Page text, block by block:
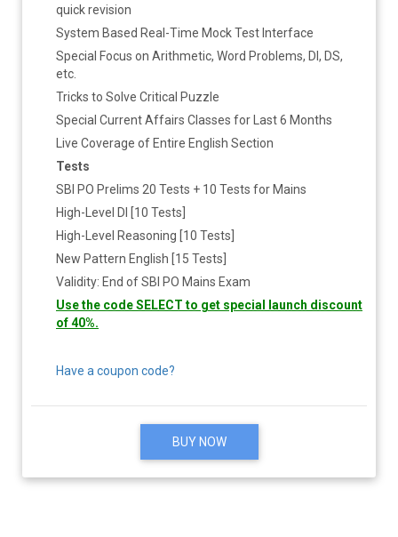
quick revision
System Based Real-Time Mock Test Interface
Special Focus on Arithmetic, Word Problems, DI, DS,
etc.
Tricks to Solve Critical Puzzle
Special Current Affairs Classes for Last 6 Months
Live Coverage of Entire English Section
Tests
SBI PO Prelims 20 Tests + 10 Tests for Mains
High-Level DI [10 Tests]
High-Level Reasoning [10 Tests]
New Pattern English [15 Tests]
Validity: End of SBI PO Mains Exam
Use the code SELECT to get special launch discount
of 40%.
Have a coupon code?
BUY NOW